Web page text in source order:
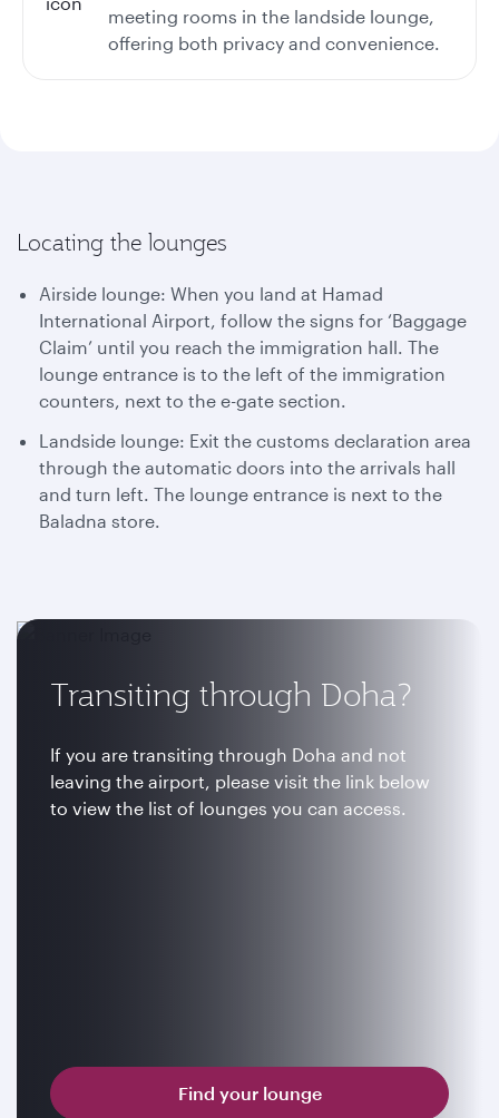
meeting rooms in the landside lounge,
offering both privacy and convenience.
Locating the lounges
Airside lounge: When you land at Hamad
International Airport, follow the signs for ‘Baggage
Claim’ until you reach the immigration hall. The
lounge entrance is to the left of the immigration
counters, next to the e-gate section.
Landside lounge: Exit the customs declaration area
through the automatic doors into the arrivals hall
and turn left. The lounge entrance is next to the
Baladna store.
Transiting through Doha?
If you are transiting through Doha and not
leaving the airport, please visit the link below
to view the list of lounges you can access.
Find your lounge